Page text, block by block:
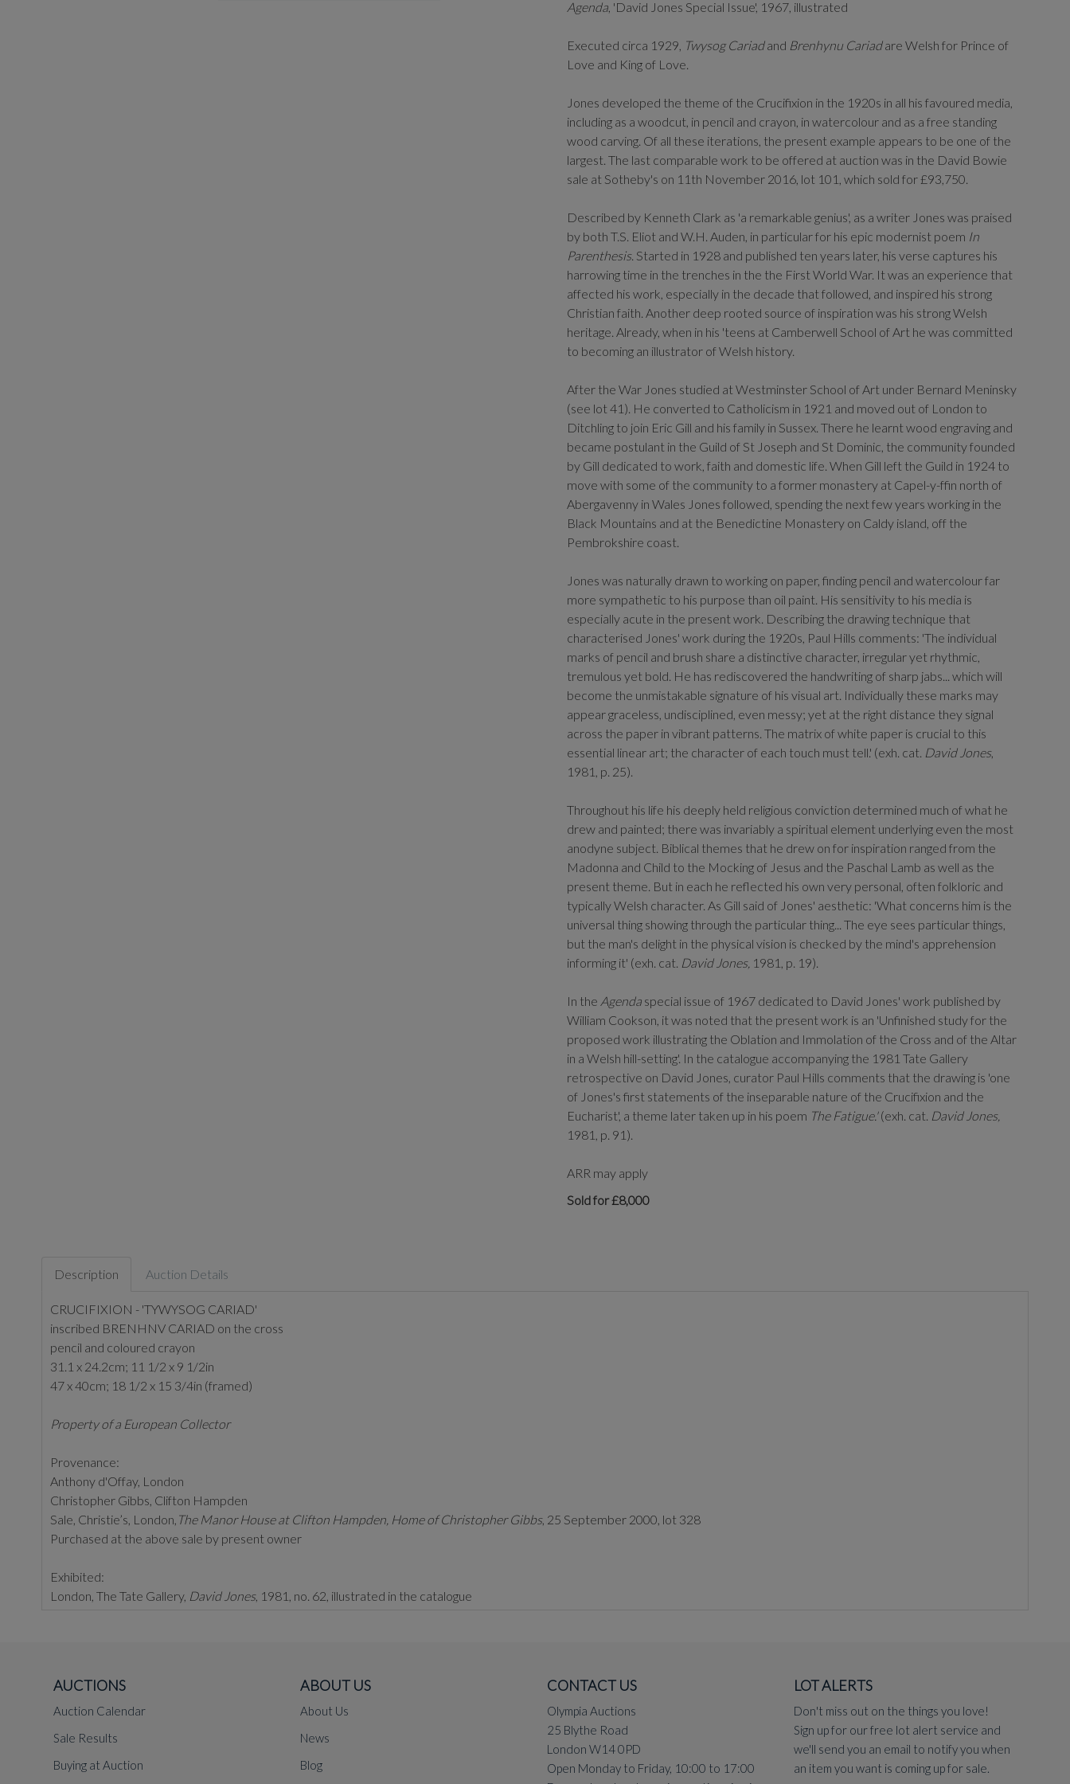
Agenda, 'David Jones Special Issue', 1967, illustrated
Executed circa 1929, Twysog Cariadand Brenhynu Cariadare Welsh for Prince of
Love and King of Love.
Jones developed the theme of the Crucifixion in the 1920s in all his favoured media,
including as a woodcut, in pencil and crayon, in watercolour and as a free standing
wood carving. Of all these iterations, the present example appears to be one of the
largest. The last comparable work to be offered at auction was in the David Bowie
sale at Sotheby's on 11th November 2016, lot 101, which sold for £93,750.
Described by Kenneth Clark as 'a remarkable genius', as a writer Jones was praised
by both T.S. Eliot and W.H. Auden, in particular for his epic modernist poem In
Parenthesis. Started in 1928 and published ten years later, his verse captures his
harrowing time in the trenches in the the First World War. It was an experience that
affected his work, especially in the decade that followed, and inspired his strong
Christian faith. Another deep rooted source of inspiration was his strong Welsh
heritage. Already, when in his 'teens at Camberwell School of Art he was committed
to becoming an illustrator of Welsh history.
After the War Jones studied at Westminster School of Art under Bernard Meninsky
(see lot 41). He converted to Catholicism in 1921 and moved out of London to
Ditchling to join Eric Gill and his family in Sussex. There he learnt wood engraving and
became postulant in the Guild of St Joseph and St Dominic, the community founded
by Gill dedicated to work, faith and domestic life. When Gill left the Guild in 1924 to
move with some of the community to a former monastery at Capel-y-ffin north of
Abergavenny in Wales Jones followed, spending the next few years working in the
Black Mountains and at the Benedictine Monastery on Caldy island, off the
Pembrokshire coast.
Jones was naturally drawn to working on paper, finding pencil and watercolour far
more sympathetic to his purpose than oil paint. His sensitivity to his media is
especially acute in the present work. Describing the drawing technique that
characterised Jones' work during the 1920s, Paul Hills comments: 'The individual
marks of pencil and brush share a distinctive character, irregular yet rhythmic,
tremulous yet bold. He has rediscovered the handwriting of sharp jabs... which will
become the unmistakable signature of his visual art. Individually these marks may
appear graceless, undisciplined, even messy; yet at the right distance they signal
across the paper in vibrant patterns. The matrix of white paper is crucial to this
essential linear art; the character of each touch must tell.' (exh. cat. David Jones,
1981, p. 25).
Throughout his life his deeply held religious conviction determined much of what he
drew and painted; there was invariably a spiritual element underlying even the most
anodyne subject. Biblical themes that he drew on for inspiration ranged from the
Madonna and Child to the Mocking of Jesus and the Paschal Lamb as well as the
present theme. But in each he reflected his own very personal, often folkloric and
typically Welsh character. As Gill said of Jones' aesthetic: 'What concerns him is the
universal thing showing through the particular thing... The eye sees particular things,
but the man's delight in the physical vision is checked by the mind's apprehension
informing it' (exh. cat. David Jones, 1981, p. 19).
In the Agendaspecial issue of 1967 dedicated to David Jones' work published by
William Cookson, it was noted that the present work is an 'Unfinished study for the
proposed work illustrating the Oblation and Immolation of the Cross and of the Altar
in a Welsh hill-setting'. In the catalogue accompanying the 1981 Tate Gallery
retrospective on David Jones, curator Paul Hills comments that the drawing is 'one
of Jones's first statements of the inseparable nature of the Crucifixion and the
Eucharist', a theme later taken up in his poem The Fatigue.'(exh. cat. David Jones,
1981, p. 91).
ARR may apply
Sold for £8,000
Description Auction Details
CRUCIFIXION - 'TYWYSOG CARIAD'
inscribed BRENHNV CARIAD on the cross
pencil and coloured crayon
31.1 x 24.2cm; 11 1/2 x 9 1/2in
47 x 40cm; 18 1/2 x 15 3/4in (framed)
Property of a European Collector
Provenance:
Anthony d'Offay, London
Christopher Gibbs, Clifton Hampden
Sale, Christie’s, London, The Manor House at Clifton Hampden, Home of Christopher Gibbs, 25 September 2000, lot 328
Purchased at the above sale by present owner
Exhibited:
London, The Tate Gallery, David Jones, 1981, no. 62, illustrated in the catalogue
Executed circa 1929, Brenhynu Cariadare Welsh for Prince of Love and King of Love.
Jones developed the theme of the Crucifixion in the 1920s in all his favoured media, including as a woodcut, in pencil and crayon, in watercolour and as a free standing wood carving.
Of all these iterations, the present example appears to be one of the largest. The last comparable work to be offered at auction was in the David Bowie sale at Sotheby's on 11th
November 2016, lot 101, which sold for £93,750.
AUCTIONS
Auction Calendar
Sale Results
Buying at Auction
ABOUT US
About Us
News
Blog
CONTACT US
Olympia Auctions
25 Blythe Road
London W14 0PD
Open Monday to Friday, 10:00 to 17:00
LOT ALERTS
Don't miss out on the things you love!
Sign up for our free lot alert service and
we'll send you an email to notify you when
an item you want is coming up for sale.